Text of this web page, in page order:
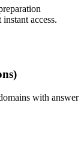
access.
with answer